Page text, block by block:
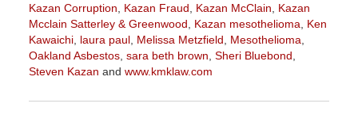
Kazan Corruption
Kazan Fraud Kazan McClain
Kazan
Mcclain Satterley & Greenwood
Kazan mesothelioma
Ken
Kawaichi, laura paul, Melissa Metzfield Mesothelioma
Oakland Asbestos, sara beth brown Sheri Bluebond
Steven Kazan and www.kmklaw.com
November